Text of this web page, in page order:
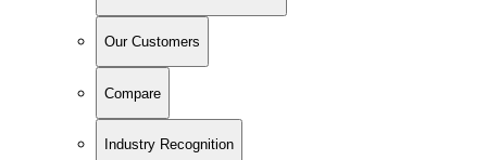
Our Customers
Compare
Industry Recognition